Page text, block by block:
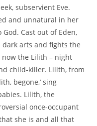
subservient Eve.
and unnatural in her
God. Cast out of Eden,
arts and fights the
nowthe Lilith – night
child-killer. Lilith, from
begone,’ sing
Lilith, the
once-occupant
she is and all that